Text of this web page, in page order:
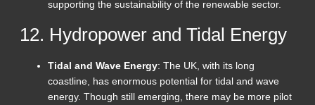
supporting the sustainability of the renewable sector.
12. Hydropower and Tidal Energy
Tidal and Wave Energy: The UK, with its long
coastline, has enormous potential for tidal and wave
energy. Though still emerging, there may be more pilot